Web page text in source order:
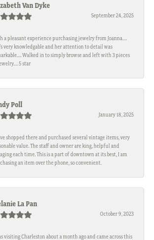
Van Dyke
September 24, 2025
a pleasant experience purchasing jewelry from Joanna….
very knowledgable and her attention to detail was
Walked in to simply browse and left with 3 pieces
5 star
Poll
January 18, 2025
shopped there and purchased several vintage items, very
value. The staff and owner are king, helpful and
each time. This is a part of downtown at its best, I am
an item over the phone, so convenient.
La Pan
October 9, 2023
visiting Charleston about a month ago and came across this